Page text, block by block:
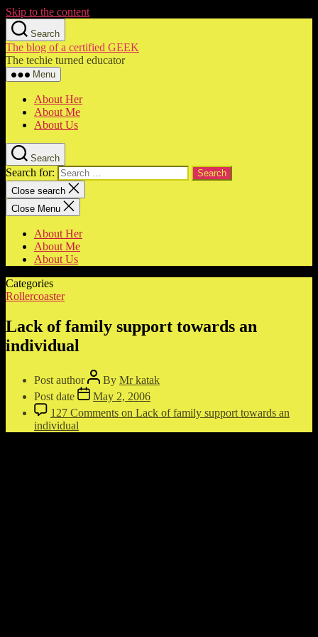
Skip to the content
Search
The blog of a certified GEEK
The techie turned educator
Menu
About Her
About Me
About Us
Search
Search for:
Close search
Close Menu
About Her
About Me
About Us
Categories
Rollercoaster
Lack of family support towards an
individual
Post author By Mr katak
Post date
May 2, 2006
127 Comments on Lack of family support towards an
individual